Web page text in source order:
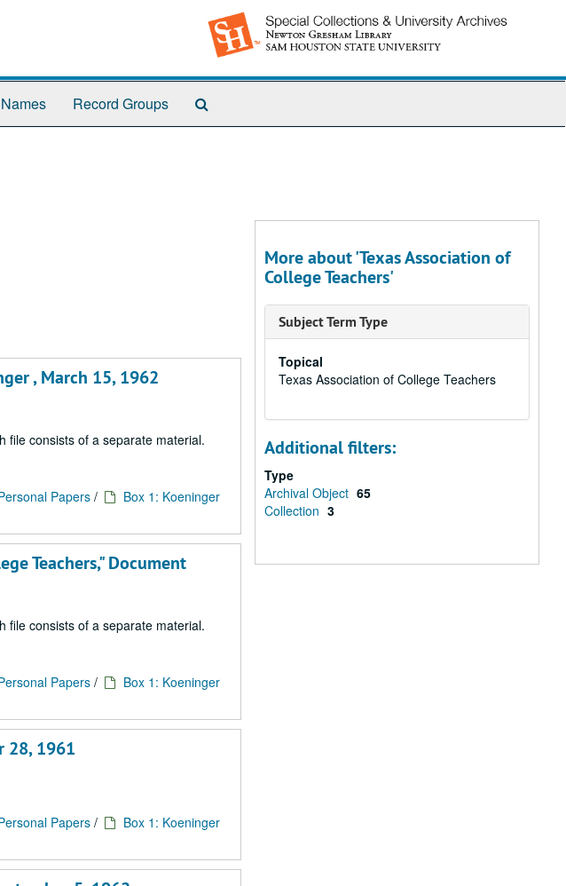
Names Record Groups
, March 15, 1962
file consists of a separate material.
Papers/
Box 1: Koeninger
Teachers," Document
file consists of a separate material.
Papers/
Box 1: Koeninger
28, 1961
Papers/
Box 1: Koeninger
More about 'Texas Association of
College Teachers'
Subject Term Type
Topical
Texas Association of College Teachers
Additional filters:
Type
Archival Object 65
Collection 3